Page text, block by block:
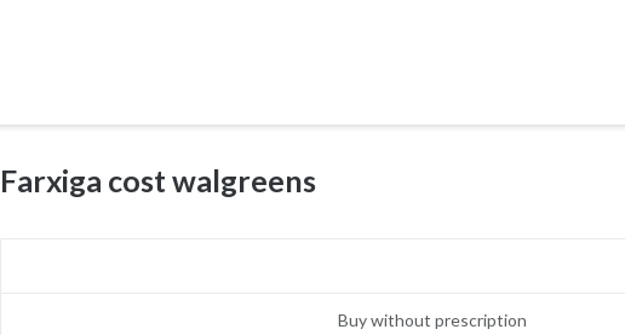
Farxiga cost walgreens
Buy without prescription